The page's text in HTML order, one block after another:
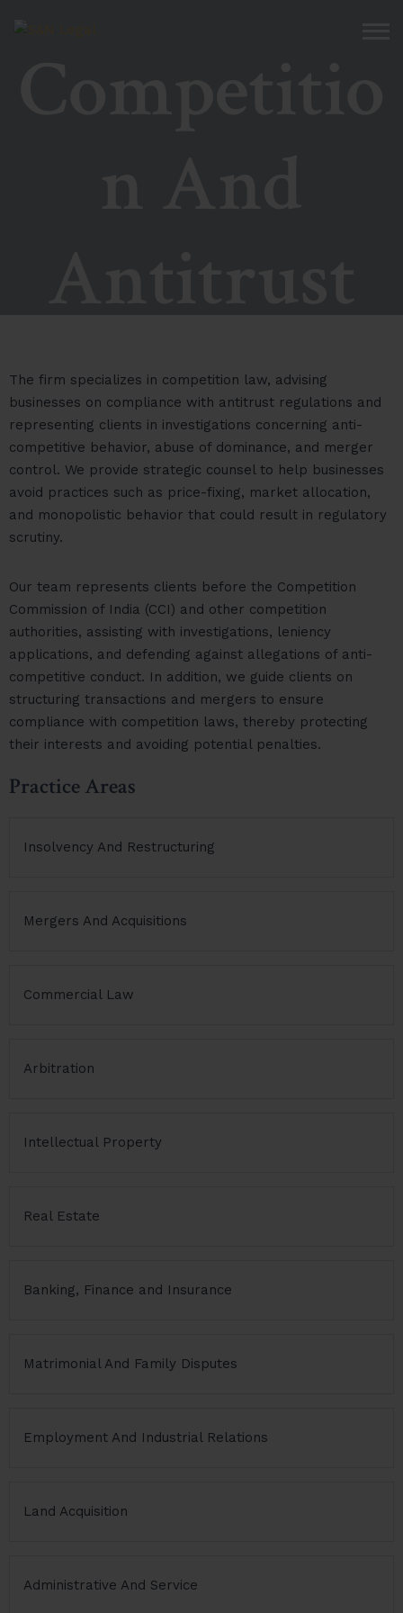
The firm specializes in competition law, advising
businesses on compliance with antitrust regulations and
representing clients in investigations concerning anti-
competitive behavior, abuse of dominance, and merger
control. We provide strategic counsel to help businesses
avoid practices such as price-fixing, market allocation,
and monopolistic behavior that could result in regulatory
scrutiny.
Our team represents clients before the Competition
Commission of India (CCI) and other competition
authorities, assisting with investigations, leniency
applications, and defending against allegations of anti-
competitive conduct. In addition, we guide clients on
structuring transactions and mergers to ensure
compliance with competition laws, thereby protecting
their interests and avoiding potential penalties.
Practice Areas
Insolvency And Restructuring
Mergers And Acquisitions
Commercial Law
Arbitration
Intellectual Property
Real Estate
Banking, Finance and Insurance
Matrimonial And Family Disputes
Employment And Industrial Relations
Land Acquisition
Administrative And Service